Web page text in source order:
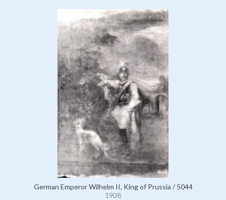
German Emperor Wilhelm II, King of Prussia / 5044
1908